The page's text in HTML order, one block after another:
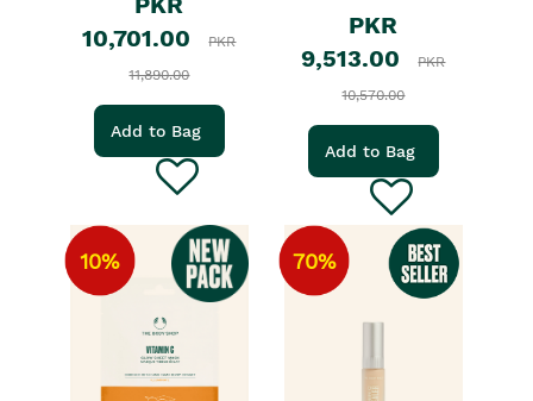
10,701.00
PKR
11,890.00
Add to Bag
PKR
9,513.00
PKR
10,570.00
Add to Bag
10% 70%